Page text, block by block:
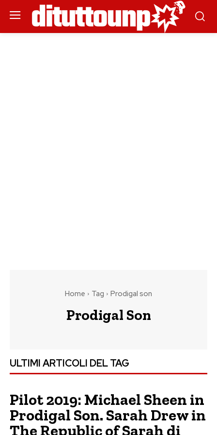
Home Tag Prodigal son
Prodigal Son
ULTIMI ARTICOLI DEL TAG
Pilot 2019: Michael Sheen in
Prodigal Son. Sarah Drew in
The Republic of Sarah di